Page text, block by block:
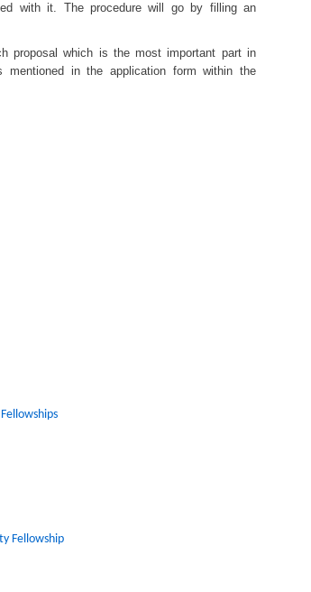
with it. The procedure will go by filling an
proposal which is the most important part in
mentioned in the application form within the
Fellowship